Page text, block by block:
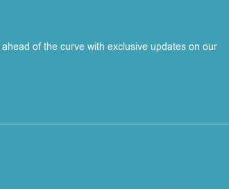
of the curve with exclusive updates on our